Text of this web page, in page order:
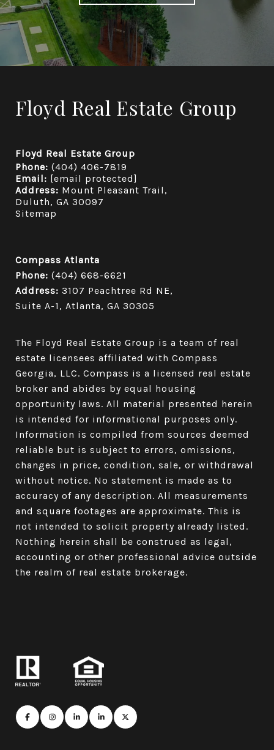
Floyd Real Estate Group
Floyd Real Estate Group
Phone: (404) 406-7819
Email: [email protected]
Address: Mount Pleasant Trail,
Duluth, GA 30097
Sitemap
Compass Atlanta
Phone: (404) 668-6621
Address: 3107 Peachtree Rd NE,
Suite A-1, Atlanta, GA 30305
The Floyd Real Estate Group is a team of real
estate licensees affiliated with Compass
Georgia, LLC. Compass is a licensed real estate
broker and abides by equal housing
opportunity laws. All material presented herein
is intended for informational purposes only.
Information is compiled from sources deemed
reliable but is subject to errors, omissions,
changes in price, condition, sale, or withdrawal
without notice. No statement is made as to
accuracy of any description. All measurements
and square footages are approximate. This is
not intended to solicit property already listed.
Nothing herein shall be construed as legal,
accounting or other professional advice outside
the realm of real estate brokerage.